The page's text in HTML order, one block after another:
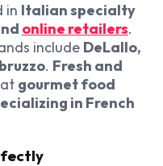
in Italian specialty
online retailers.
include DeLallo,
. Fresh and
gourmet food
in French